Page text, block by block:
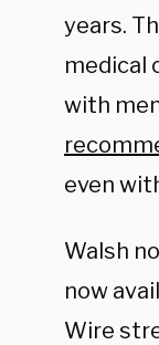
years.
medical
with
even
Walsh
now
Wire